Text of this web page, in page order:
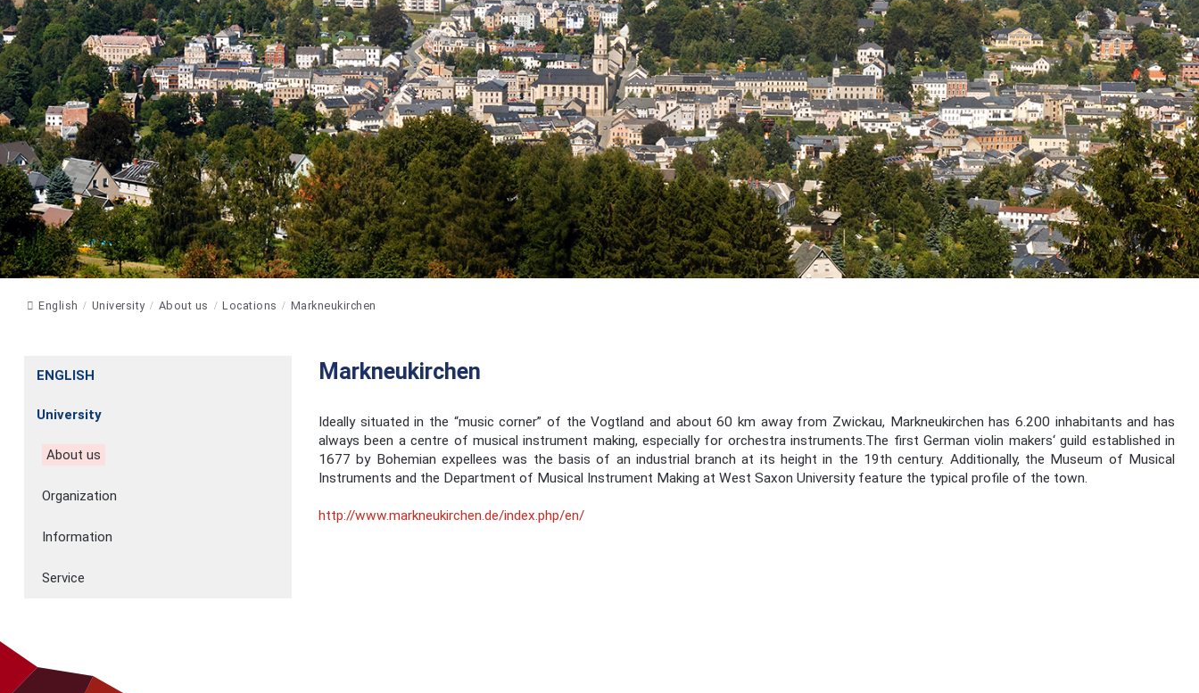
English University About us Locations Markneukirchen
ENGLISH
University
About us
Organization
Information
Service
Markneukirchen
Ideally situated in the “music corner” of the Vogtland and about 60 km away from Zwickau, Markneukirchen has 6.200 inhabitants and has
always been a centre of musical instrument making, especially for orchestra instruments.The first German violin makers‘ guild established in
1677 by Bohemian expellees was the basis of an industrial branch at its height in the 19th century. Additionally, the Museum of Musical
Instruments and the Department of Musical Instrument Making at West Saxon University feature the typical profile of the town.
http://www.markneukirchen.de/index.php/en/